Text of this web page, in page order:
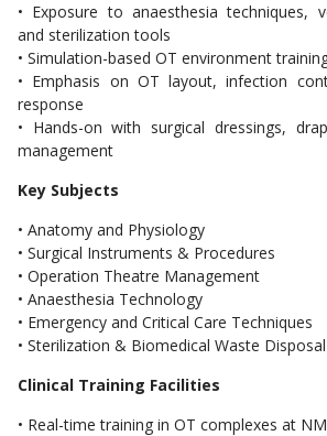
• Exposure to anaesthesia techniques,
and sterilization tools
• Simulation-based OT environment
• Emphasis on OT layout, infection
response
• Hands-on with surgical dressings,
management
Key Subjects
• Anatomy and Physiology
• Surgical Instruments & Procedures
• Operation Theatre Management
• Anaesthesia Technology
• Emergency and Critical Care Techniques
• Sterilization & Biomedical Waste Disposal
Clinical Training Facilities
• Real-time training in OT complexes at